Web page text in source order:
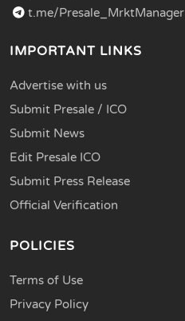
t.me/Presale_MrktManager
IMPORTANT LINKS
Advertise with us
Submit Presale / ICO
Submit News
Edit Presale ICO
Submit Press Release
Official Verification
POLICIES
Terms of Use
Privacy Policy